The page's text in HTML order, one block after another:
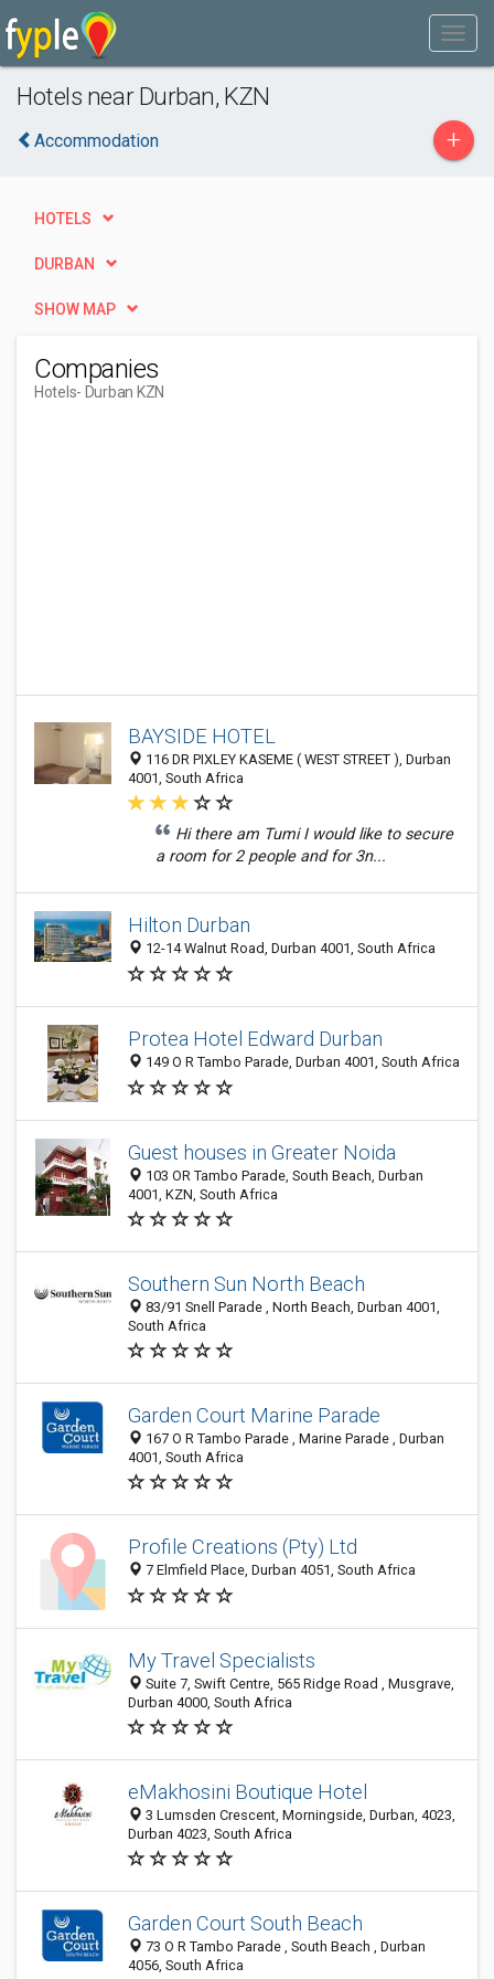
Hotels near Durban, KZN
Accommodation +
HOTELS
DURBAN
SHOW MAP
Companies
Hotels- Durban KZN
BAYSIDE HOTEL
116 DR PIXLEY KASEME ( WEST STREET ), Durban
4001, South Africa
Hi there am Tumi I would like to secure
a room for 2 people and for 3n...
Hilton Durban
12-14 Walnut Road, Durban 4001, South Africa
Protea Hotel Edward Durban
149 O R Tambo Parade, Durban 4001, South Africa
Guest houses in Greater Noida
103 OR Tambo Parade, South Beach, Durban
4001, KZN, South Africa
Southern Sun North Beach
83/91 Snell Parade , North Beach, Durban 4001,
South Africa
Garden Court Marine Parade
167 O R Tambo Parade , Marine Parade , Durban
4001, South Africa
Profile Creations (Pty) Ltd
7 Elmfield Place, Durban 4051, South Africa
My Travel Specialists
Suite 7, Swift Centre, 565 Ridge Road , Musgrave,
Durban 4000, South Africa
eMakhosini Boutique Hotel
3 Lumsden Crescent, Morningside, Durban, 4023,
Durban 4023, South Africa
Garden Court South Beach
73 O R Tambo Parade , South Beach , Durban
4056, South Africa